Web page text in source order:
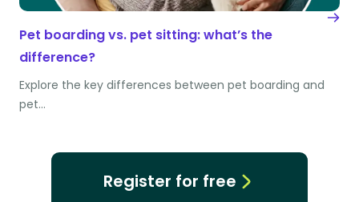
Pet boarding vs. pet sitting: what’s the
difference?
Explore the key differences between pet boarding and
pet…
Register for free